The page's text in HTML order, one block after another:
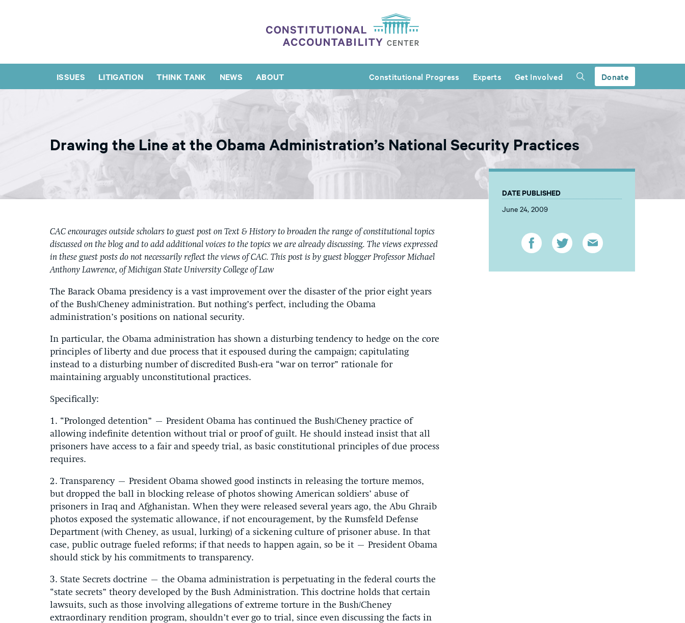
ISSUES LITIGATION THINK TANK NEWS ABOUT Constitutional Progress Experts Get Involved Donate
Drawing the Line at the Obama Administration’s National Security Practices
CAC encourages outside scholars to guest post on Text & History to broaden the range of constitutional topics
discussed on the blog and to add additional voices to the topics we are already discussing. The views expressed
in these guest posts do not necessarily reflect the views of CAC. This post is by guest blogger Professor Michael
Anthony Lawrence, of Michigan State University College of Law
The Barack Obama presidency is a vast improvement over the disaster of the prior eight years
of the Bush/Cheney administration. But nothing’s perfect, including the Obama
administration’s positions on national security.
In particular, the Obama administration has shown a disturbing tendency to hedge on the core
principles of liberty and due process that it espoused during the campaign; capitulating
instead to a disturbing number of discredited Bush-era “war on terror” rationale for
maintaining arguably unconstitutional practices.
Specifically:
1. “Prolonged detention” – President Obama has continued the Bush/Cheney practice of
allowing indefinite detention without trial or proof of guilt. He should instead insist that all
prisoners have access to a fair and speedy trial, as basic constitutional principles of due process
requires.
2. Transparency – President Obama showed good instincts in releasing the torture memos,
but dropped the ball in blocking release of photos showing American soldiers’ abuse of
prisoners in Iraq and Afghanistan. When they were released several years ago, the Abu Ghraib
photos exposed the systematic allowance, if not encouragement, by the Rumsfeld Defense
Department (with Cheney, as usual, lurking) of a sickening culture of prisoner abuse. In that
case, public outrage fueled reforms; if that needs to happen again, so be it – President Obama
should stick by his commitments to transparency.
3. State Secrets doctrine – the Obama administration is perpetuating in the federal courts the
“state secrets” theory developed by the Bush Administration. This doctrine holds that certain
lawsuits, such as those involving allegations of extreme torture in the Bush/Cheney
extraordinary rendition program, shouldn’t ever go to trial, since even discussing the facts in
DATE PUBLISHED
June 24, 2009